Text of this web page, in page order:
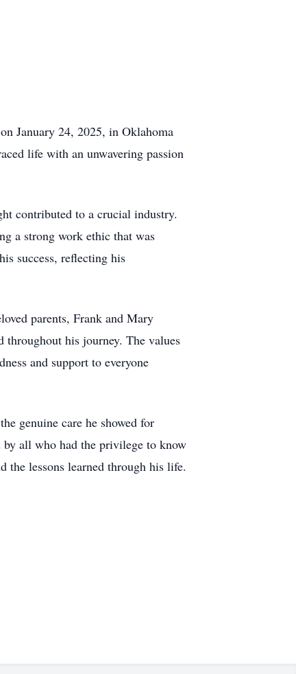
January 24, 2025, in Oklahoma
life with an unwavering passion
contributed to a crucial industry.
a strong work ethic that was
success, reflecting his
parents, Frank and Mary
throughout his journey. The values
and support to everyone
genuine care he showed for
by all who had the privilege to know
lessons learned through his life.